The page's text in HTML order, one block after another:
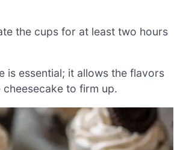
the cups for at least two hours
is essential; it allows the flavors
to firm up.